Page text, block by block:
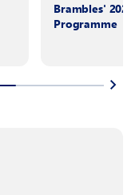
Brambles'
Programme